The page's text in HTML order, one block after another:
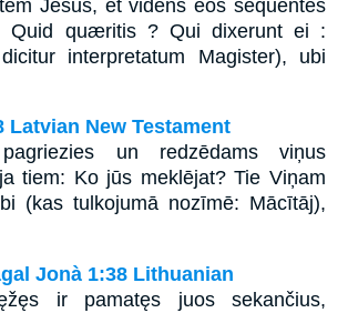
Jesus, et videns eos sequentes
Quid quæritis ? Qui dixerunt ei :
interpretatum Magister), ubi
Latvian New Testament
un redzēdams viņus
tiem: Ko jūs meklējat? Tie Viņam
(kas tulkojumā nozīmē: Mācītāj),
Jonà 1:38 Lithuanian
ir pamatęs juos sekančius,